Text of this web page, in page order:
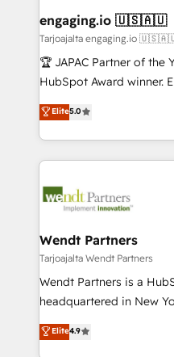
状整理の壁打ちなど、構
せください。
drive real business results.
View, SuperOffice) -
Business Central, Navision,
focus on growing B2B
such as manufacturing,
partner, we know how
That's why we have
technology and people
strive for optimal
engaging.io 🇺🇸🇦🇺
Tarjoajalta engaging.io
🏆 JAPAC Partner of the
HubSpot Award winner. Engaging.io is one of
HubSpot’s most
globally, delivering
implementations for 16+
completed across APAC
migrations, custom
Salesforce, Microsoft
migrations; custom
including Ticketmaster,
NetSuite, Snowflake,
a Ticketmaster Nexus
sports and events
Elite5.0
Wendt Partners
Tarjoajalta Wendt Partners
Wendt Partners is a
headquartered in New
Toronto, London and Melbourne.
HubSpot partner, we
Elite4.9